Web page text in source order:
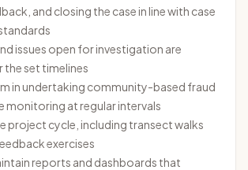
and closing the case in line with case
issues open for investigation are
the set timelines
in undertaking community-based fraud
monitoring at regular intervals
project cycle, including transect walks
exercises
reports and dashboards that